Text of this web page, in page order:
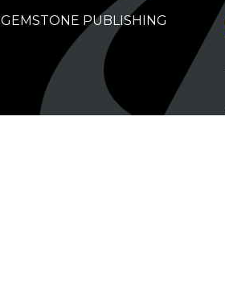
GEMSTONE PUBLISHING